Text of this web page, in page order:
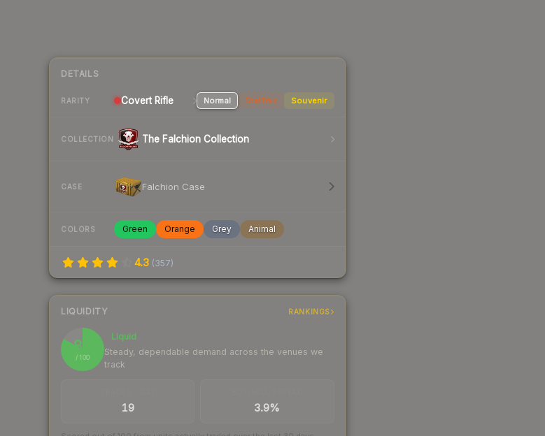
DETAILS
RARITY Covert Rifle Normal StatTrak Souvenir
COLLECTION The Falchion Collection
CASE Falchion Case
COLORS Green Orange Grey Animal
4.3 (357)
LIQUIDITY RANKINGS
83
/ 100
Liquid
Steady, dependable demand across the venues we
track
19 3.9%